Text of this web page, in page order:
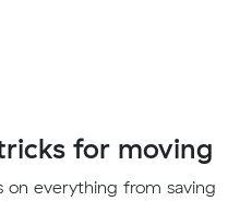
for moving
on everything from saving